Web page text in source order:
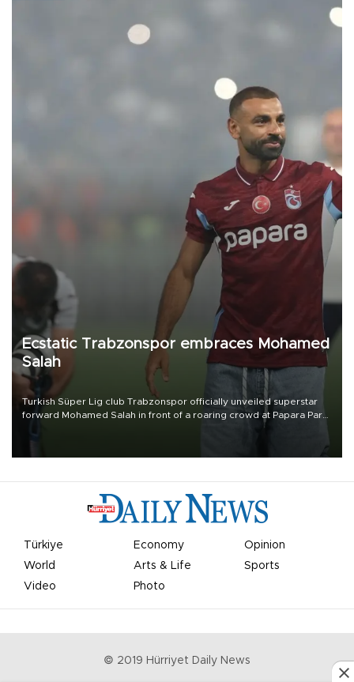
Ecstatic Trabzonspor embraces Mohamed
Salah
Turkish Süper Lig club Trabzonspor officially unveiled superstar
forward Mohamed Salah in front of a roaring crowd at Papara Park
on Aug. 6 night, celebrating what club officials called one of the
most historic transfer accomplishments in Turkish sports history.
Türkiye Economy
Opinion
World
Arts & Life
Sports
Video
Photo
© 2019 Hürriyet Daily News